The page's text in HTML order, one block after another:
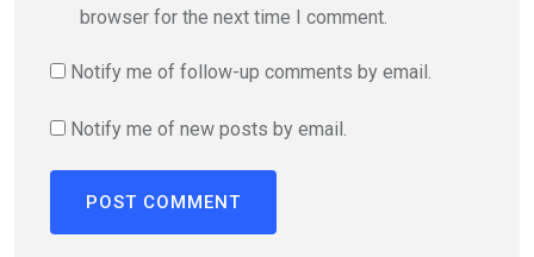
browser for the next time I comment.
Notify me of follow-up comments by email.
Notify me of new posts by email.